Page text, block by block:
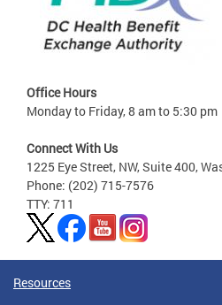
Office Hours
Monday to Friday, 8 am to 5:30 pm
Connect With Us
1225 Eye Street, NW, Suite 400,
Phone: (202) 715-7576
TTY: 711
Resources